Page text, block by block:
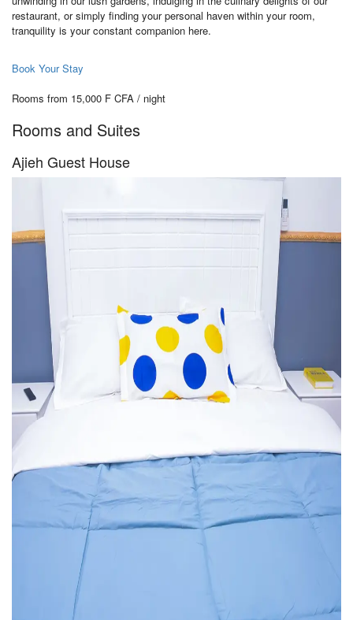
restaurant, or simply finding your personal haven within your room,
tranquility is your constant companion here.
Book Your Stay
Rooms from 15,000 F CFA / night
Rooms and Suites
Ajieh Guest House